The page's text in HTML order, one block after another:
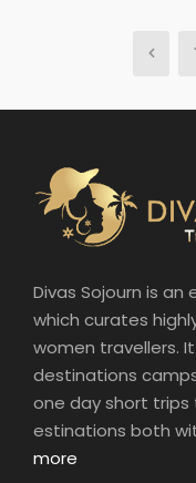
Divas Sojourn is
which curates
women travellers.
destinations
one day short trips
estinations both
more